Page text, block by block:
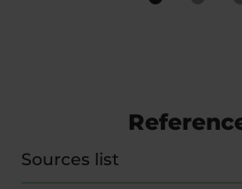
Sources list